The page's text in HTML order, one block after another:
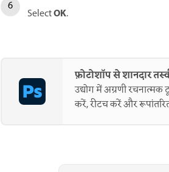
SelectOK.
फ़ोटोशॉप से शानदार
उद्योग में अग्रणी
करें, रीटच करें और